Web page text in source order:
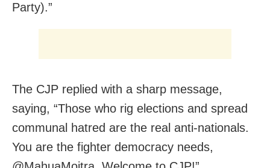
Party).”
The CJP replied with a sharp message,
saying, “Those who rig elections and spread
communal hatred are the real anti-nationals.
You are the fighter democracy needs,